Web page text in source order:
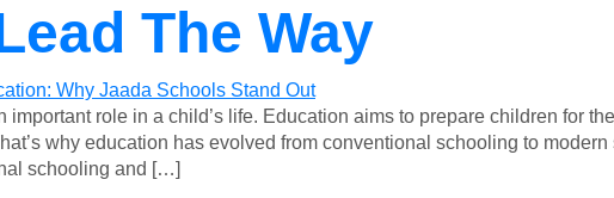
The Way
important role in a child’s life. Education aims to prepare children for
why education has evolved from conventional schooling to
schooling and […]